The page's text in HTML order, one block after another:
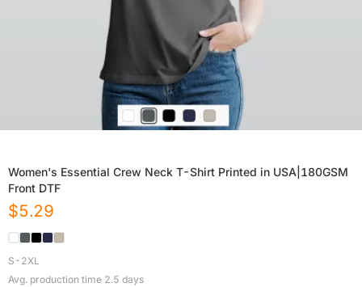
Women's Essential Crew Neck T-Shirt Printed in USA|180GSM
Front DTF
$5.29
S-2XL
Avg. production time 2.5 days